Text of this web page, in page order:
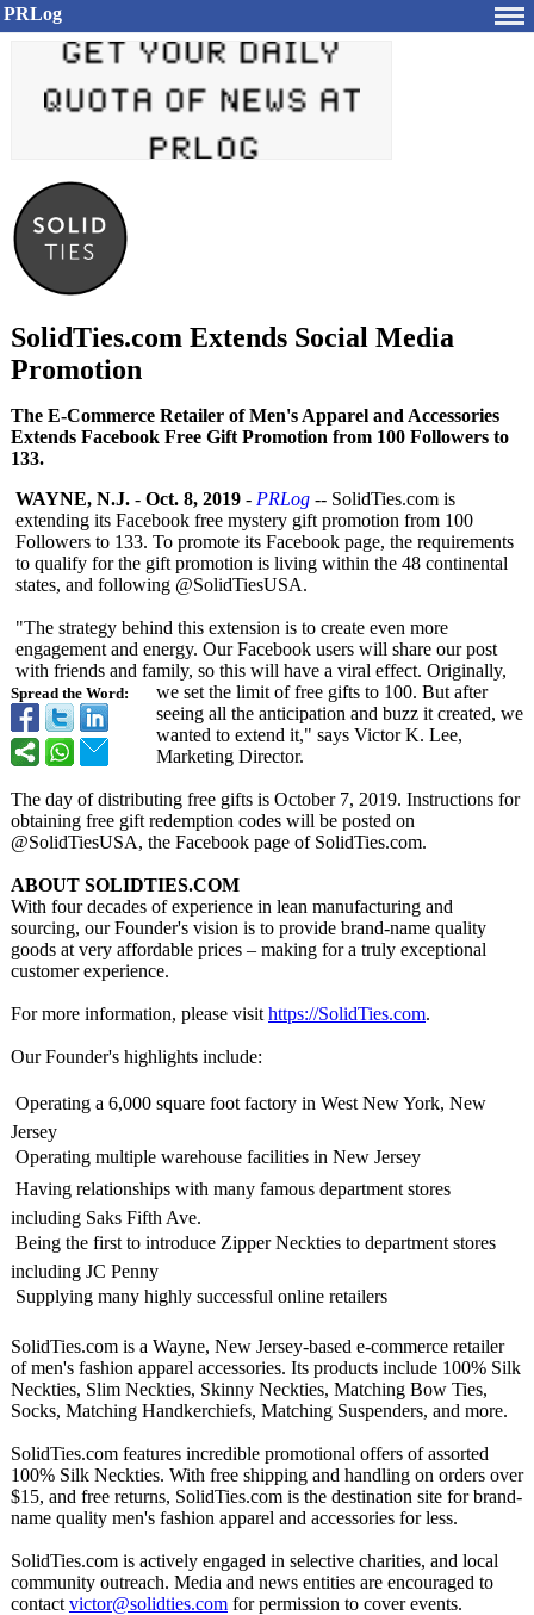
PRLog
SolidTies.com Extends Social Media
Promotion
The E-Commerce Retailer of Men's Apparel and Accessories
Extends Facebook Free Gift Promotion from 100 Followers to
133.
Spread the Word:
WAYNE, N.J. - Oct. 8, 2019 - PRLog -- SolidTies.com is
extending its Facebook free mystery gift promotion from 100
Followers to 133. To promote its Facebook page, the requirements
to qualify for the gift promotion is living within the 48 continental
states, and following @SolidTiesUSA.
"The strategy behind this extension is to create even more
engagement and energy. Our Facebook users will share our post
with friends and family, so this will have a viral effect. Originally,
we set the limit of free gifts to 100. But after
seeing all the anticipation and buzz it created, we
wanted to extend it," says Victor K. Lee,
Marketing Director.
The day of distributing free gifts is October 7, 2019. Instructions for
obtaining free gift redemption codes will be posted on
@SolidTiesUSA, the Facebook page of SolidTies.com.
ABOUT SOLIDTIES.COM
With four decades of experience in lean manufacturing and
sourcing, our Founder's vision is to provide brand-name quality
goods at very affordable prices – making for a truly exceptional
customer experience.
For more information, please visit https://SolidTies.com.
Our Founder's highlights include:
 Operating a 6,000 square foot factory in West New York, New
Jersey
 Operating multiple warehouse facilities in New Jersey
 Having relationships with many famous department stores
including Saks Fifth Ave.
 Being the first to introduce Zipper Neckties to department stores
including JC Penny
 Supplying many highly successful online retailers
SolidTies.com is a Wayne, New Jersey-based e-commerce retailer
of men's fashion apparel accessories. Its products include 100% Silk
Neckties, Slim Neckties, Skinny Neckties, Matching Bow Ties,
Socks, Matching Handkerchiefs, Matching Suspenders, and more.
SolidTies.com features incredible promotional offers of assorted
100% Silk Neckties. With free shipping and handling on orders over
$15, and free returns, SolidTies.com is the destination site for brand-
name quality men's fashion apparel and accessories for less.
SolidTies.com is actively engaged in selective charities, and local
community outreach. Media and news entities are encouraged to
contact victor@solidties.com for permission to cover events.